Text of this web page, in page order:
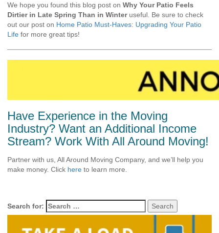
We hope you found this blog post on Why Your Patio Feels
Dirtier in Late Spring Than in Winter useful. Be sure to check
out our post on Home Patio Must-Haves: Upgrading Your Patio
Life for more great tips!
Have Experience in the Moving
Industry? Want an Additional Income
Stream? Work With All Around Moving!
Partner with us, All Around Moving Company, and we’ll help you
make money. Click here to learn more.
Search for: